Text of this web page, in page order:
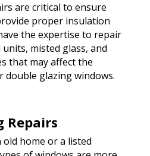
are critical to ensure
proper insulation
the expertise to repair
misted glass, and
that may affect the
glazing windows.
Repairs
old home or a listed